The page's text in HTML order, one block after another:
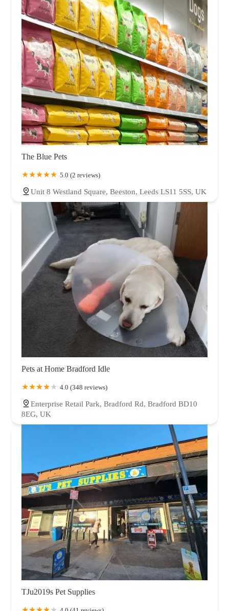
The Blue Pets
5.0 (2 reviews)
Unit 8 Westland Square, Beeston, Leeds LS11 5SS, UK
Pets at Home Bradford Idle
4.0 (348 reviews)
Enterprise Retail Park, Bradford Rd, Bradford BD10
8EG, UK
TJu2019s Pet Supplies